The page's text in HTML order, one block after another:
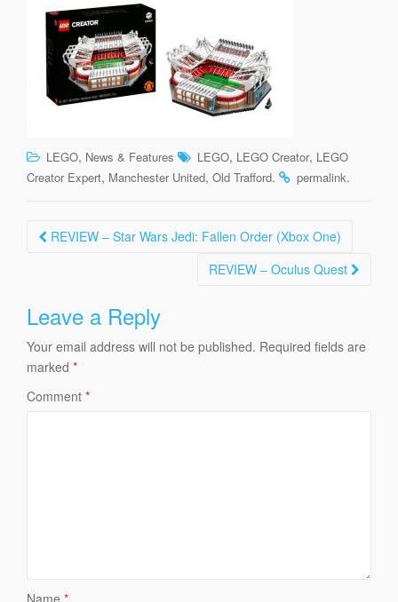
LEGO, News & Features LEGO, LEGO Creator, LEGO
Creator Expert, Manchester United, Old Trafford. permalink.
Post
REVIEW – Star Wars Jedi: Fallen Order (Xbox One)
REVIEW – Oculus Quest
Leave a Reply
Your email address will not be published. Required fields are
marked *
Comment *
Name *